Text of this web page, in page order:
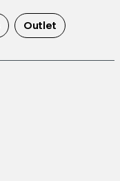
Outlet